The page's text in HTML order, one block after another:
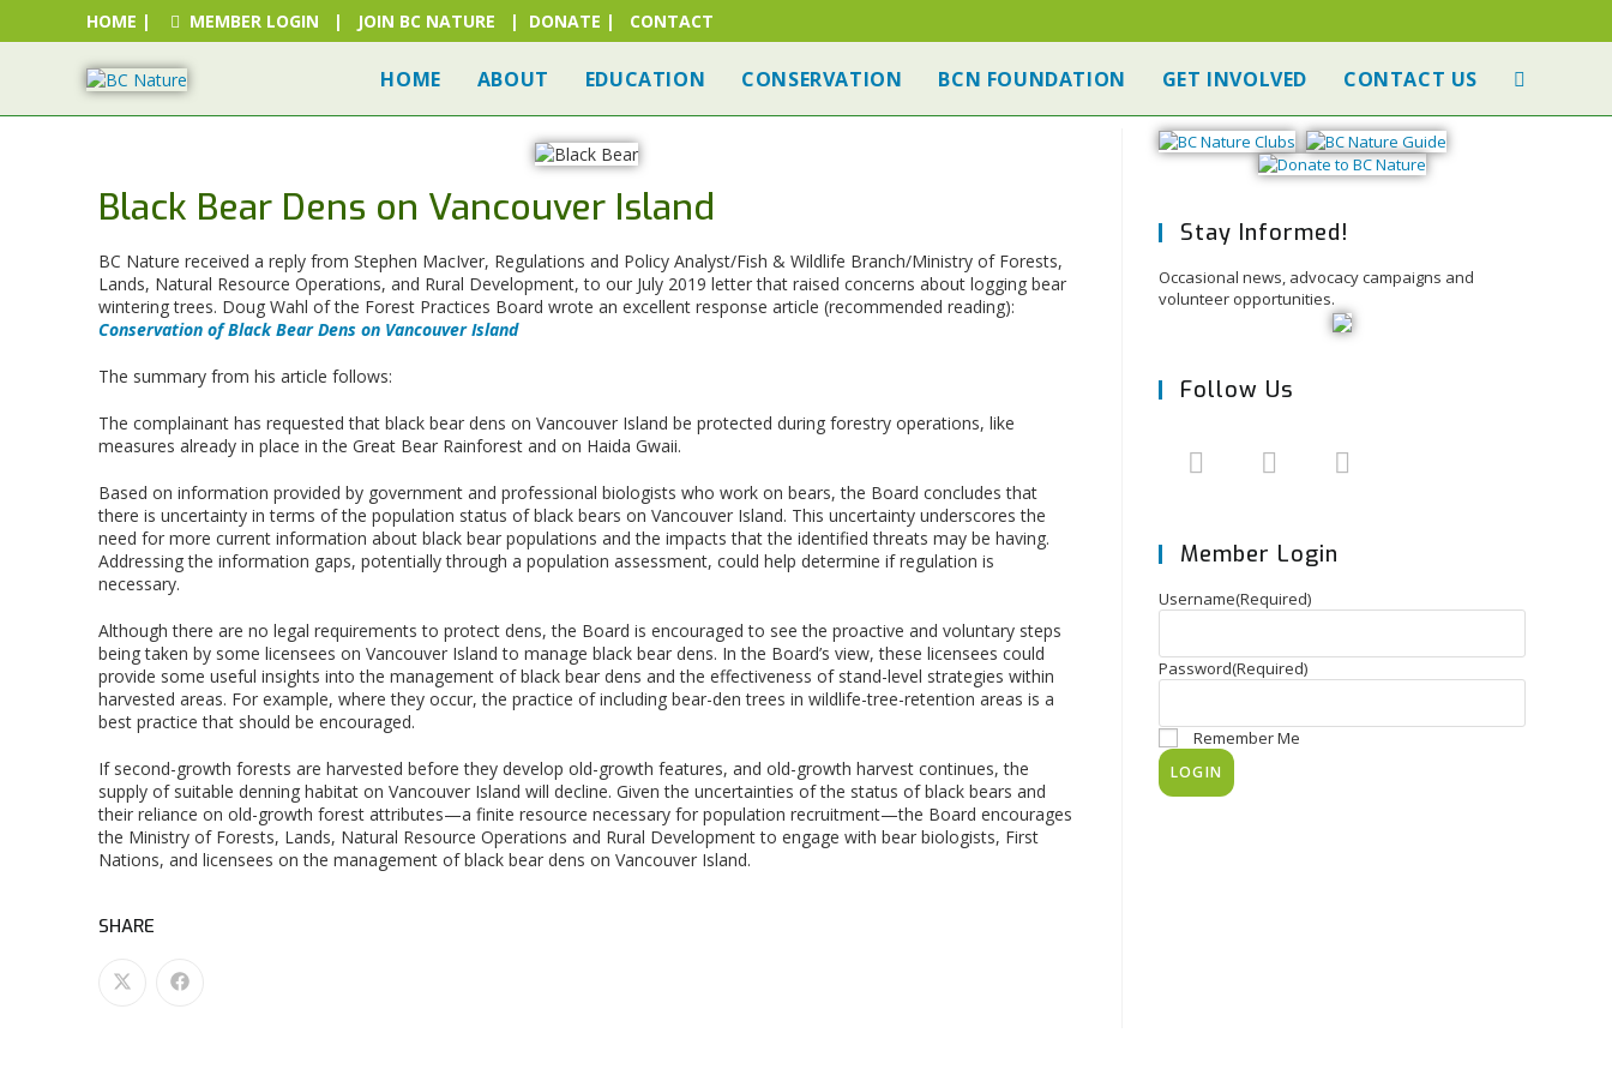
HOME | MEMBER LOGIN | JOIN BC NATURE | DONATE | CONTACT
HOME ABOUT EDUCATION CONSERVATION BCN FOUNDATION GET INVOLVED CONTACT US
Black Bear Dens on Vancouver Island
BC Nature received a reply from Stephen MacIver, Regulations and Policy Analyst/Fish & Wildlife Branch/Ministry of Forests,
Lands, Natural Resource Operations, and Rural Development, to our July 2019 letter that raised concerns about logging bear
wintering trees. Doug Wahl of the Forest Practices Board wrote an excellent response article (recommended reading):
Conservation of Black Bear Dens on Vancouver Island
The summary from his article follows:
The complainant has requested that black bear dens on Vancouver Island be protected during forestry operations, like
measures already in place in the Great Bear Rainforest and on Haida Gwaii.
Based on information provided by government and professional biologists who work on bears, the Board concludes that
there is uncertainty in terms of the population status of black bears on Vancouver Island. This uncertainty underscores the
need for more current information about black bear populations and the impacts that the identified threats may be having.
Addressing the information gaps, potentially through a population assessment, could help determine if regulation is
necessary.
Although there are no legal requirements to protect dens, the Board is encouraged to see the proactive and voluntary steps
being taken by some licensees on Vancouver Island to manage black bear dens. In the Board’s view, these licensees could
provide some useful insights into the management of black bear dens and the effectiveness of stand-level strategies within
harvested areas. For example, where they occur, the practice of including bear-den trees in wildlife-tree-retention areas is a
best practice that should be encouraged.
If second-growth forests are harvested before they develop old-growth features, and old-growth harvest continues, the
supply of suitable denning habitat on Vancouver Island will decline. Given the uncertainties of the status of black bears and
their reliance on old-growth forest attributes—a finite resource necessary for population recruitment—the Board encourages
the Ministry of Forests, Lands, Natural Resource Operations and Rural Development to engage with bear biologists, First
Nations, and licensees on the management of black bear dens on Vancouver Island.
SHARE
Stay Informed!
Occasional news, advocacy campaigns and
volunteer opportunities.
Follow Us
Member Login
Username(Required)
Password(Required)
Remember Me